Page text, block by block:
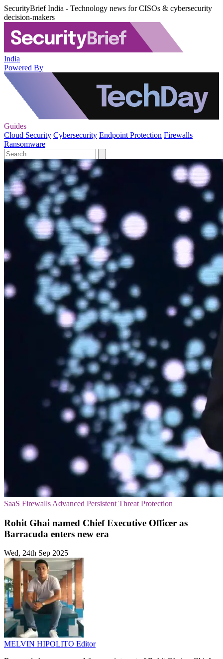
SecurityBrief India - Technology news for CISOs & cybersecurity
decision-makers
India
Powered By
Guides
Cloud Security Cybersecurity Endpoint Protection Firewalls
Ransomware
SaaS Firewalls Advanced Persistent Threat Protection
Rohit Ghai named Chief Executive Officer as
Barracuda enters new era
Wed, 24th Sep 2025
MELVIN HIPOLITO Editor